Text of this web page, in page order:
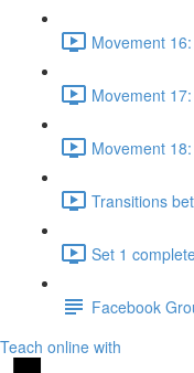
Movement
Movement
Movement
Transitions
Set 1
Facebook
Teach online with